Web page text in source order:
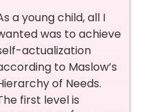
a young child, all I
was to achieve
actualization
to Maslow’s
of Needs.
first level is